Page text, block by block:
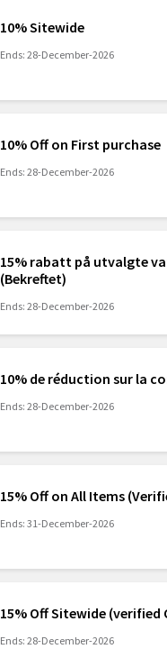
10% Sitewide
Ends: 28-December-2026
10% Off on First purchase
Ends: 28-December-2026
15% rabatt på utvalgte
(Bekreftet)
Ends: 28-December-2026
10% de réduction sur la
Ends: 28-December-2026
15% Off on All Items
Ends: 31-December-2026
15% Off Sitewide (verified
Ends: 28-December-2026